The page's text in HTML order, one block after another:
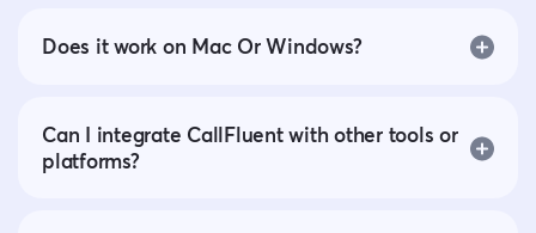
Does it work on Mac Or Windows?
Can I integrate CallFluent with other tools or
platforms?